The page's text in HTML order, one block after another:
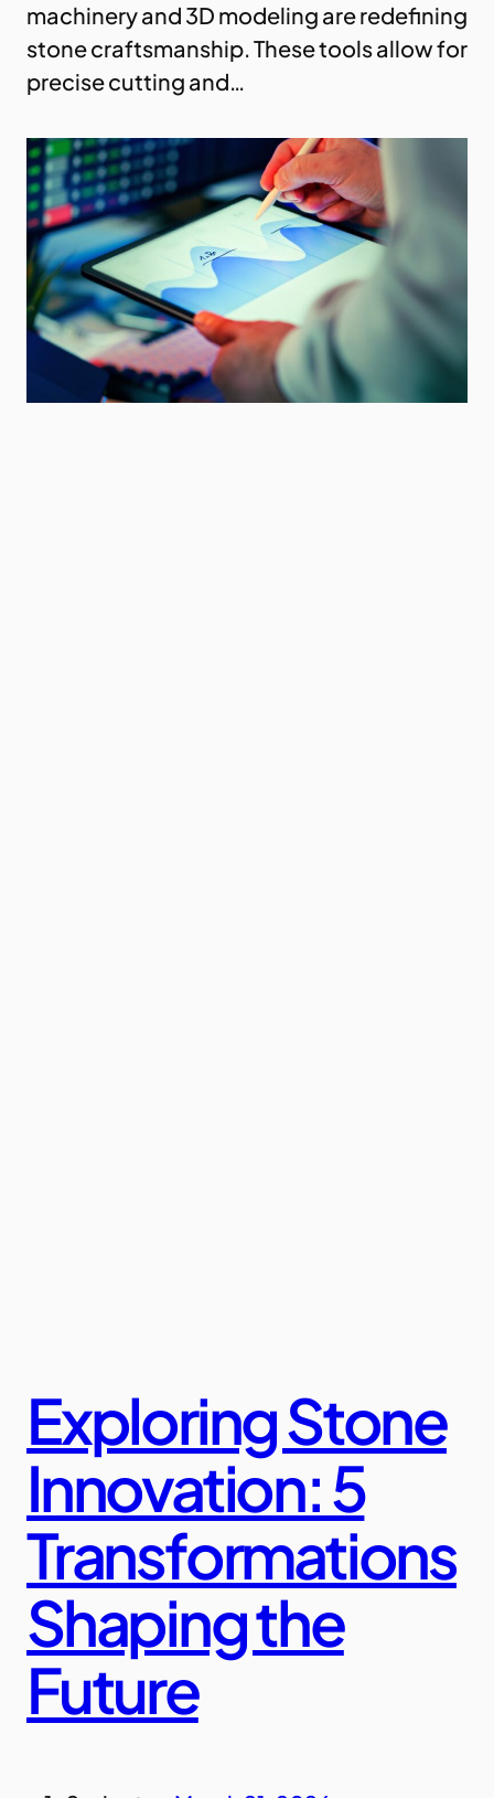
machinery and 3D modeling are redefining
stone craftsmanship. These tools allow for
precise cutting and…
Exploring Stone
Innovation: 5
Transformations
Shaping the
Future